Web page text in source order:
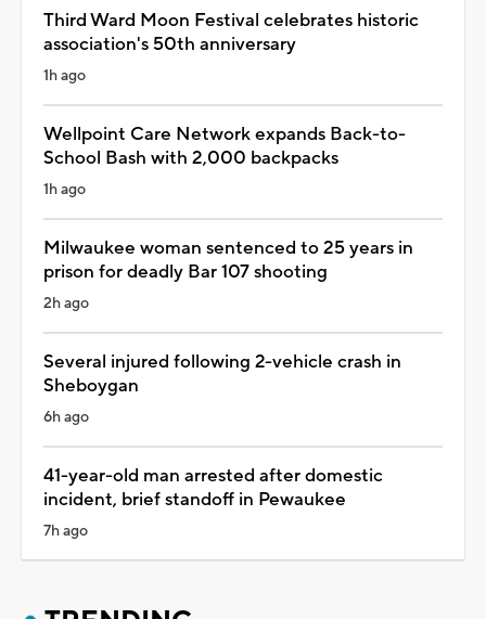
Third Ward Moon Festival celebrates historic
association's 50th anniversary
1h ago
Wellpoint Care Network expands Back-to-
School Bash with 2,000 backpacks
1h ago
Milwaukee woman sentenced to 25 years in
prison for deadly Bar 107 shooting
2h ago
Several injured following 2-vehicle crash in
Sheboygan
6h ago
41-year-old man arrested after domestic
incident, brief standoff in Pewaukee
7h ago